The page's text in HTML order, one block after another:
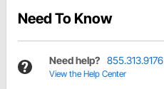
Need To Know
Need help? 855.313.9176
View the Help Center